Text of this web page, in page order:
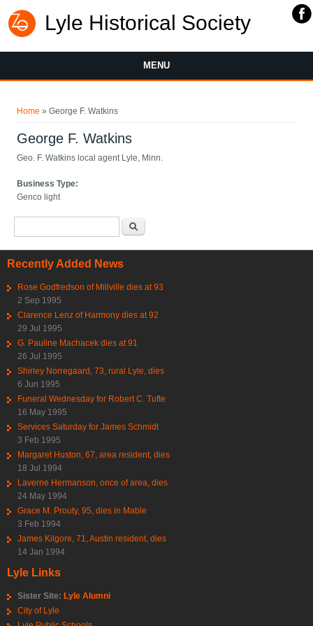
Lyle Historical Society
MENU
Home » George F. Watkins
George F. Watkins
Geo. F. Watkins local agent Lyle, Minn.
Business Type:
Genco light
Recently Added News
Rose Godfredson of Millville dies at 93
2 Sep 1995
Clarence Lenz of Harmony dies at 92
29 Jul 1995
G. Pauline Machacek dies at 91
26 Jul 1995
Shirley Norregaard, 73, rural Lyle, dies
6 Jun 1995
Funeral Wednesday for Robert C. Tufte
16 May 1995
Services Saturday for James Schmidt
3 Feb 1995
Margaret Huston, 67, area resident, dies
18 Jul 1994
Laverne Hermanson, once of area, dies
24 May 1994
Grace M. Prouty, 95, dies in Mable
3 Feb 1994
James Kilgore, 71, Austin resident, dies
14 Jan 1994
Lyle Links
Sister Site: Lyle Alumni
City of Lyle